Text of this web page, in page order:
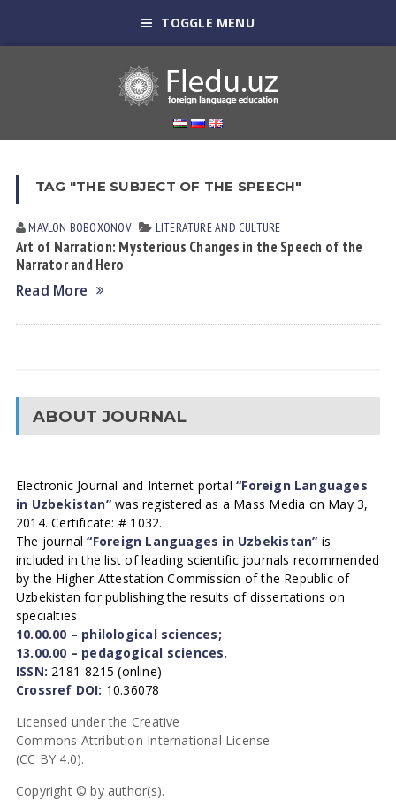
TOGGLE MENU
TAG "THE SUBJECT OF THE SPEECH"
MAVLON BOBOXONOV LITERATURE AND CULTURE
Art of Narration: Mysterious Changes in the Speech of the
Narrator and Hero
Read More
ABOUT JOURNAL
Electronic Journal and Internet portal“Foreign Languages
in Uzbekistan”was registered as a Mass Media on May 3,
2014. Certificate: # 1032.
The journal“Foreign Languages in Uzbekistan” is
included in the list of leading scientific journals recommended
by the Higher Attestation Commission of the Republic of
Uzbekistan for publishing the results of dissertations on
specialties
10.00.00 – philological sciences;
13.00.00 – pedagogical sciences.
ISSN: 2181-8215 (online)
Crossref DOI: 10.36078
Licensed under the Creative
Commons Attribution International License
(CC BY 4.0).
Copyright © by author(s).